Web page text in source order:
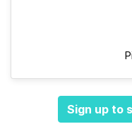
Sign up to